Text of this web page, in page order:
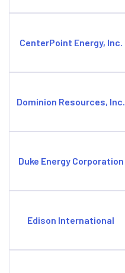
CenterPoint Energy, Inc.
Dominion Resources, Inc.
Duke Energy Corporation
Edison International